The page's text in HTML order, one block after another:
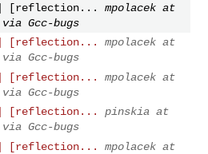
[reflection...
mpolacek at
Gcc-bugs
[reflection...
mpolacek at
Gcc-bugs
[reflection...
mpolacek at
Gcc-bugs
[reflection...
pinskia at
Gcc-bugs
[reflection...
mpolacek at